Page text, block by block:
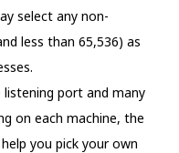
select any non-
less than 65,536) as
listening port and many
on each machine, the
you pick your own